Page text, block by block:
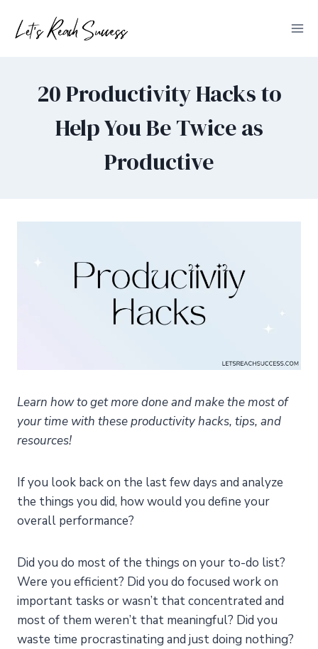
20 Productivity Hacks to
Help You Be Twice as
Productive
Learn how to get more done and make the most of
your time with these productivity hacks, tips, and
resources!
If you look back on the last few days and analyze
the things you did, how would you define your
overall performance?
Did you do most of the things on your to-do list?
Were you efficient? Did you do focused work on
important tasks or wasn’t that concentrated and
most of them weren’t that meaningful? Did you
waste time procrastinating and just doing nothing?